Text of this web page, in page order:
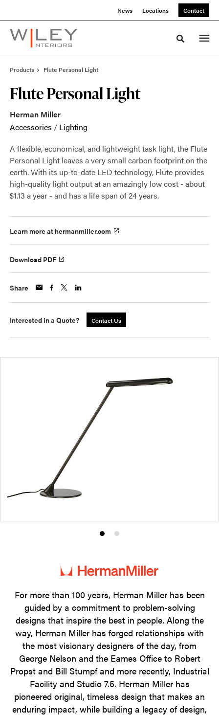
News Locations Contact
Toggle
Products Flute Personal Light
Flute Personal Light
Herman Miller
Accessories / Lighting
A flexible, economical, and lightweight task light, the Flute
Personal Light leaves a very small carbon footprint on the
earth. With its up-to-date LED technology, Flute provides
high-quality light output at an amazingly low cost - about
$1.13 a year - and has a life span of 24 years.
Learn more at hermanmiller.com
Download PDF
Share
Interested in a Quote? Contact Us
Product
1
Product
2
For more than 100 years, Herman Miller has been
guided by a commitment to problem-solving
designs that inspire the best in people. Along the
way, Herman Miller has forged relationships with
the most visionary designers of the day, from
George Nelson and the Eames Office to Robert
Propst and Bill Stumpf and more recently, Industrial
Facility and Studio 7.5. Herman Miller has
pioneered original, timeless design that makes an
enduring impact, while building a legacy of design,